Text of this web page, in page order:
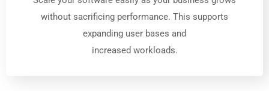
without sacrificing performance. This supports
expanding user bases and
increased workloads.